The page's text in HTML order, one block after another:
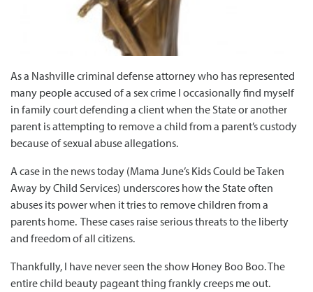
As a Nashville criminal defense attorney who has represented
many people accused of a sex crime I occasionally find myself
in family court defending a client when the State or another
parent is attempting to remove a child from a parent’s custody
because of sexual abuse allegations.
A case in the news today (Mama June’s Kids Could be Taken
Away by Child Services) underscores how the State often
abuses its power when it tries to remove children from a
parents home. These cases raise serious threats to the liberty
and freedom of all citizens.
Thankfully, I have never seen the show Honey Boo Boo. The
entire child beauty pageant thing frankly creeps me out.